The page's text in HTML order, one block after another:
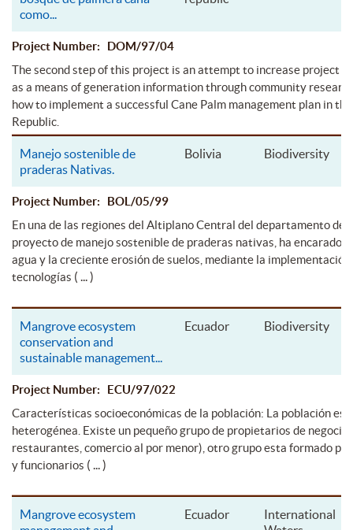
como...
Project Number: DOM/97/04
The second step of this project is an attempt to increase project
as a means of generation information through community
how to implement a successful Cane Palm management plan in
Republic.
Manejo sostenible de
praderas Nativas.
Bolivia Biodiversity
Project Number: BOL/05/99
En una de las regiones del Altiplano Central del departamento de
proyecto de manejo sostenible de praderas nativas, ha encarado
agua y la creciente erosión de suelos, mediante la implementación
tecnologías ( ... )
Mangrove ecosystem
conservation and
sustainable management...
Ecuador Biodiversity
Project Number: ECU/97/022
Características socioeconómicas de la población: La población es
heterogénea. Existe un pequeño grupo de propietarios de
restaurantes, comercio al por menor), otro grupo esta formado
y funcionarios ( ... )
Mangrove ecosystem
Ecuador
International